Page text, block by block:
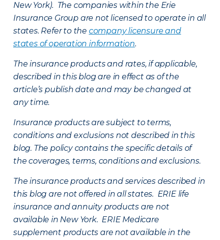
New York). The companies within the Erie
Insurance Group are not licensed to operate in all
states. Refer to the company licensure and
states of operation information.
The insurance products and rates, if applicable,
described in this blog are in effect as of the
article’s publish date and may be changed at
any time.
Insurance products are subject to terms,
conditions and exclusions not described in this
blog. The policy contains the specific details of
the coverages, terms, conditions and exclusions.
The insurance products and services described in
this blog are not offered in all states. ERIE life
insurance and annuity products are not
available in New York. ERIE Medicare
supplement products are not available in the